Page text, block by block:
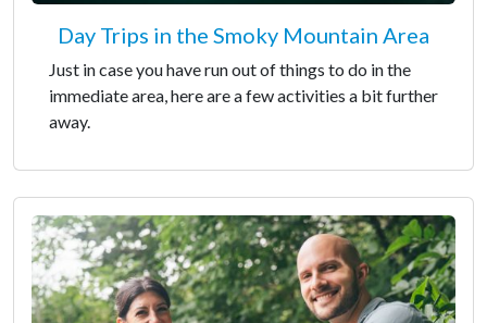
Day Trips in the Smoky Mountain Area
Just in case you have run out of things to do in the
immediate area, here are a few activities a bit further
away.